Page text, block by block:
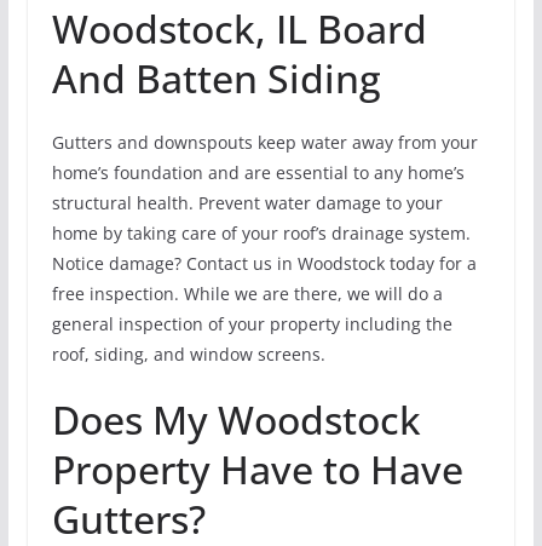
Woodstock, IL Board
And Batten Siding
Gutters and downspouts keep water away from your
home’s foundation and are essential to any home’s
structural health. Prevent water damage to your
home by taking care of your roof’s drainage system.
Notice damage? Contact us in Woodstock today for a
free inspection. While we are there, we will do a
general inspection of your property including the
roof, siding, and window screens.
Does My Woodstock
Property Have to Have
Gutters?